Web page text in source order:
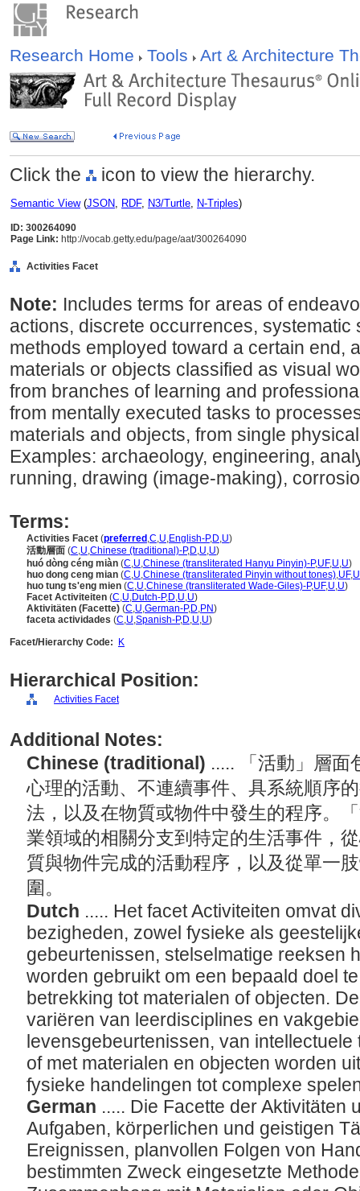
Research Home Tools Art & Architecture
Click the icon to view the hierarchy.
Semantic View(JSON, RDF, N3/Turtle, N-Triples)
ID: 300264090
Page Link: http://vocab.getty.edu/page/aat/300264090
Activities Facet
Note: Includes terms for areas of
actions, discrete occurrences, systematic
methods employed toward a certain end,
materials or objects classified as visual
from branches of learning and
from mentally executed tasks to
materials and objects, from single
Examples: archaeology, engineering,
running, drawing (image-making),
Terms:
Activities Facet (preferred ,C,U,English-P,D,U)
活動層面 (C,U,Chinese (traditional)-P,D,U,U)
huó dòng céng miàn (C,U,Chinese (transliterated Hanyu Pinyin)-P,UF,U,U)
huo dong ceng mian (C,U,Chinese (transliterated Pinyin without tones),UF,U
huo tung ts'eng mien (C,U,Chinese (transliterated Wade-Giles)-P,UF,U,U)
Facet Activiteiten (C,U,Dutch-P,D,U,U)
Aktivitäten (Facette) (C,U,German-P,D,PN)
faceta actividades (C,U,Spanish-P,D,U,U)
Facet/Hierarchy Code:
K
Hierarchical Position:
Activities Facet
Additional Notes:
Chinese (traditional) ..... 「活動」層面
心理的活動、不連續事件、具系統順序
法，以及在物質或物件中發生的程序。
業領域的相關分支到特定的生活事件，
質與物件完成的活動程序，以及從單一
圍。
Dutch ..... Het facet Activiteiten omvat
bezigheden, zowel fysieke als
gebeurtenissen, stelselmatige reeksen
worden gebruikt om een bepaald doel
betrekking tot materialen of objecten.
variëren van leerdisciplines en
levensgebeurtenissen, van
of met materialen en objecten worden
fysieke handelingen tot complexe
German ..... Die Facette der Aktivitäten
Aufgaben, körperlichen und geistigen
Ereignissen, planvollen Folgen von
bestimmten Zweck eingesetzte